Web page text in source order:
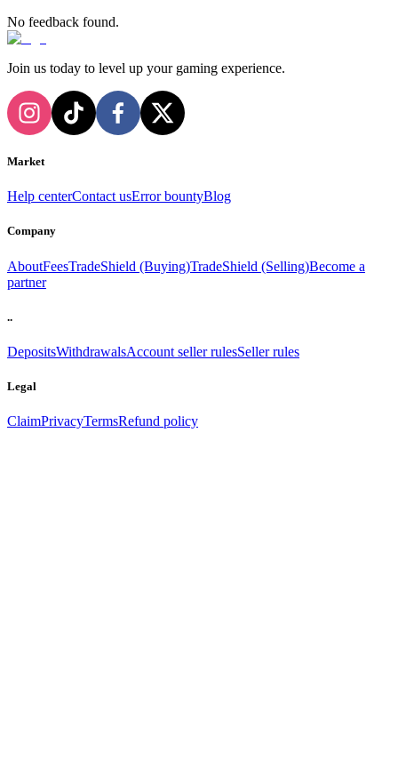
No feedback found.
Join us today to level up your gaming experience.
Market
Help centerContact usError bountyBlog
Company
AboutFeesTradeShield (Buying)TradeShield (Selling)Become a
partner
..
DepositsWithdrawalsAccount seller rulesSeller rules
Legal
ClaimPrivacyTermsRefund policy